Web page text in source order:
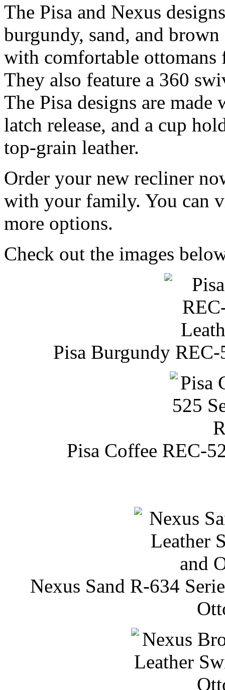
The Pisa and Nexus
burgundy, sand, and
with comfortable ottomans
They also feature a 360
The Pisa designs are
latch release, and a cup
top-grain leather.
Order your new recliner
with your family. You can
more options.
Check out the images
Pisa Burgundy
Pisa Coffee REC-
Nexus Sand R-634